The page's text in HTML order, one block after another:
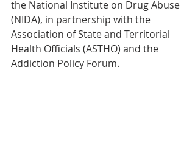
the National Institute on Drug Abuse
(NIDA), in partnership with the
Association of State and Territorial
Health Officials (ASTHO) and the
Addiction Policy Forum.